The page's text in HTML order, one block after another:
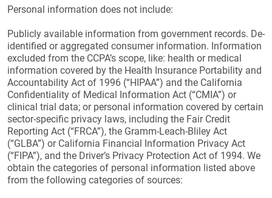
Personal information does not include:
Publicly available information from government records. De-
identified or aggregated consumer information. Information
excluded from the CCPA’s scope, like: health or medical
information covered by the Health Insurance Portability and
Accountability Act of 1996 (“HIPAA”) and the California
Confidentiality of Medical Information Act (“CMIA”) or
clinical trial data; or personal information covered by certain
sector-specific privacy laws, including the Fair Credit
Reporting Act (“FRCA”), the Gramm-Leach-Bliley Act
(“GLBA”) or California Financial Information Privacy Act
(“FIPA”), and the Driver’s Privacy Protection Act of 1994. We
obtain the categories of personal information listed above
from the following categories of sources: